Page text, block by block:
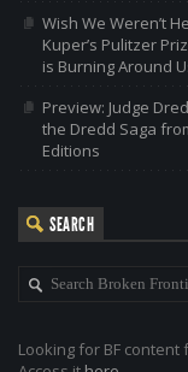
Wish We Weren’t
Kuper’s Pulitzer
is Burning Around
Preview: Judge
the Dredd Saga
Editions
SEARCH
Looking for BF